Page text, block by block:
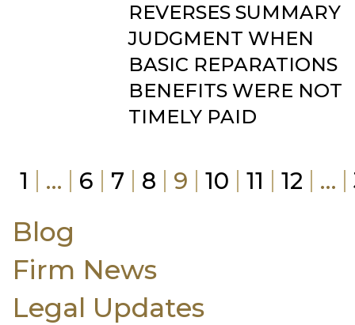
REVERSES SUMMARY
JUDGMENT WHEN
BASIC REPARATIONS
BENEFITS WERE NOT
TIMELY PAID
1 … 6 7 8 9 10 11 12 …
Blog
Firm News
Legal Updates